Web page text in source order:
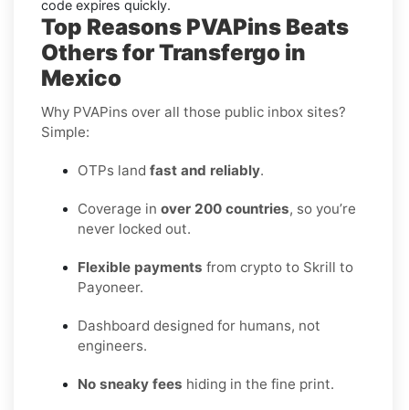
code expires quickly.
Top Reasons PVAPins Beats
Others for Transfergo in
Mexico
Why PVAPins over all those public inbox sites?
Simple:
OTPs land fast and reliably.
Coverage in over 200 countries, so you’re
never locked out.
Flexible payments from crypto to Skrill to
Payoneer.
Dashboard designed for humans, not
engineers.
No sneaky fees hiding in the fine print.